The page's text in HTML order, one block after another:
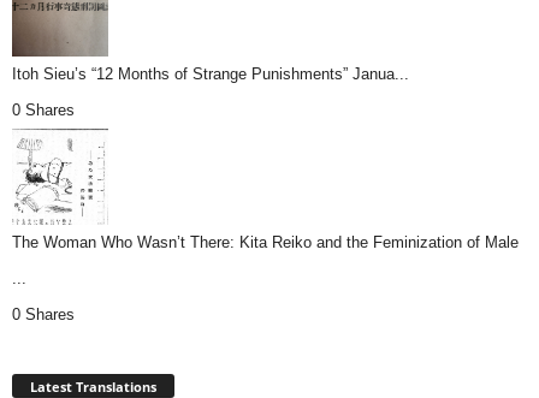
Itoh Sieu’s “12 Months of Strange Punishments” Janua...
0 Shares
The Woman Who Wasn’t There: Kita Reiko and the Feminization of Male
...
0 Shares
Latest Translations